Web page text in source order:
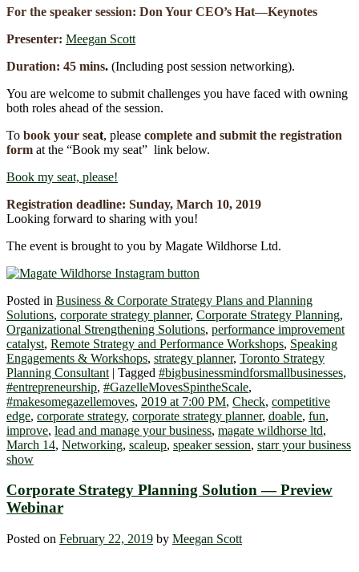
For the speaker session: Don Your CEO’s Hat―Keynotes
Presenter: Meegan Scott
Duration: 45 mins. (Including post session networking).
You are welcome to submit challenges you have faced with owning
both roles ahead of the session.
To book your seat, please complete and submit the registration
form at the “Book my seat” link below.
Book my seat, please!
Registration deadline: Sunday, March 10, 2019
Looking forward to sharing with you!
The event is brought to you by Magate Wildhorse Ltd.
Posted in Business & Corporate Strategy Plans and Planning
Solutions, corporate strategy planner, Corporate Strategy Planning,
Organizational Strengthening Solutions, performance improvement
catalyst, Remote Strategy and Performance Workshops, Speaking
Engagements & Workshops, strategy planner, Toronto Strategy
Planning Consultant | Tagged #bigbusinessmindforsmallbusinesses,
#entrepreneurship, #GazelleMovesSpintheScale,
#makesomegazellemoves, 2019 at 7:00 PM, Check, competitive
edge, corporate strategy, corporate strategy planner, doable, fun,
improve, lead and manage your business, magate wildhorse ltd,
March 14, Networking, scaleup, speaker session, starr your business
show
Corporate Strategy Planning Solution ― Preview
Webinar
Posted on February 22, 2019 by Meegan Scott